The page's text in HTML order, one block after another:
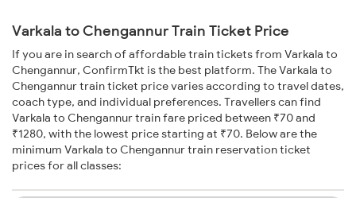
Varkala to Chengannur Train Ticket Price
If you are in search of affordable train tickets from Varkala to
Chengannur, ConfirmTkt is the best platform. The Varkala to
Chengannur train ticket price varies according to travel dates,
coach type, and individual preferences. Travellers can find
Varkala to Chengannur train fare priced between ₹70 and
₹1280, with the lowest price starting at ₹70. Below are the
minimum Varkala to Chengannur train reservation ticket
prices for all classes: